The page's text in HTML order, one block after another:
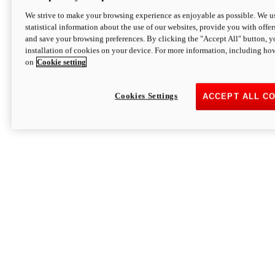
We strive to make your browsing experience as enjoyable as possible. We
statistical information about the use of our websites, provide you with
and save your browsing preferences. By clicking the "Accept All" button,
installation of cookies on your device. For more information, including
on Cookie setting
ACCEPT ALL
Cookies Settings